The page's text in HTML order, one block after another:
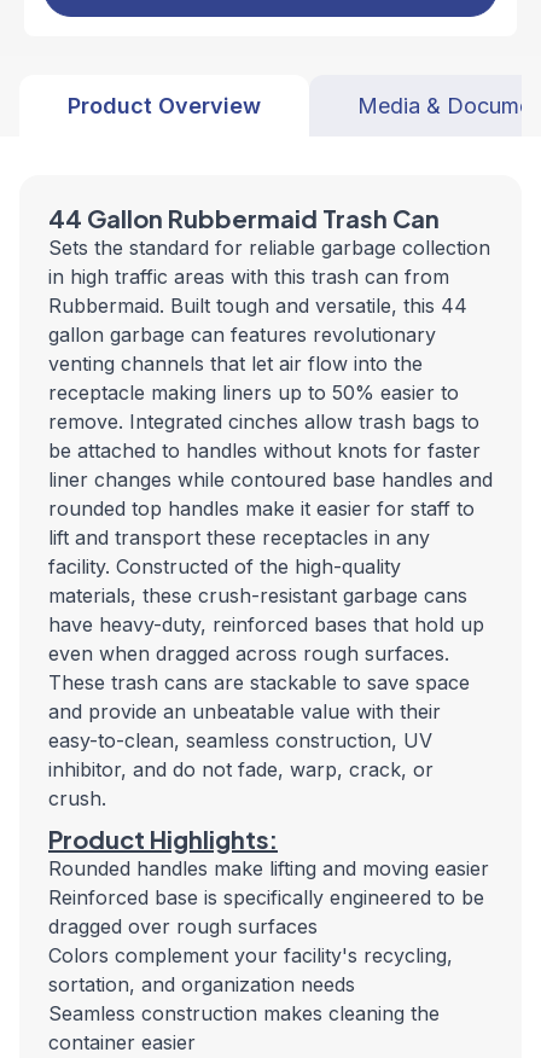
Product Overview Media &
44 Gallon Rubbermaid Trash Can
Sets the standard for reliable garbage collection
in high traffic areas with this trash can from
Rubbermaid. Built tough and versatile, this 44
gallon garbage can features revolutionary
venting channels that let air flow into the
receptacle making liners up to 50% easier to
remove. Integrated cinches allow trash bags to
be attached to handles without knots for faster
liner changes while contoured base handles and
rounded top handles make it easier for staff to
lift and transport these receptacles in any
facility. Constructed of the high-quality
materials, these crush-resistant garbage cans
have heavy-duty, reinforced bases that hold up
even when dragged across rough surfaces.
These trash cans are stackable to save space
and provide an unbeatable value with their
easy-to-clean, seamless construction, UV
inhibitor, and do not fade, warp, crack, or
crush.
Product Highlights:
Rounded handles make lifting and moving easier
Reinforced base is specifically engineered to be
dragged over rough surfaces
Colors complement your facility's recycling,
sortation, and organization needs
Seamless construction makes cleaning the
container easier